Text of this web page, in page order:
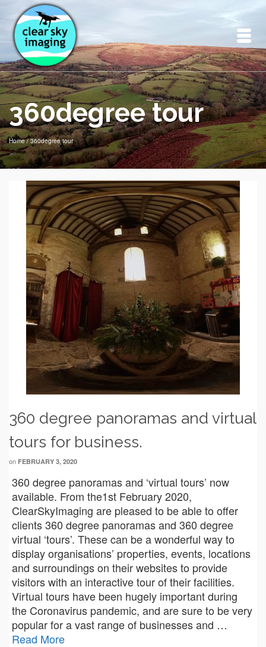
360degree tour
Home / 360degree tour
360 degree panoramas and virtual
tours for business.
on FEBRUARY 3, 2020
360 degree panoramas and ‘virtual tours’ now
available. From the1st February 2020,
ClearSkyImaging are pleased to be able to offer
clients 360 degree panoramas and 360 degree
virtual ‘tours’. These can be a wonderful way to
display organisations’ properties, events, locations
and surroundings on their websites to provide
visitors with an interactive tour of their facilities.
Virtual tours have been hugely important during
the Coronavirus pandemic, and are sure to be very
popular for a vast range of businesses and …
Read More